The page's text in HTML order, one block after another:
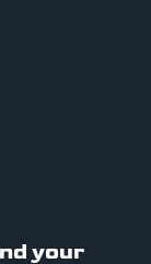
your